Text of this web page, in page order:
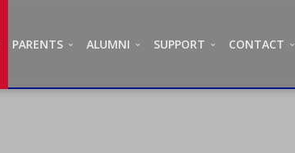
PARENTS ALUMNI SUPPORT CONTACT